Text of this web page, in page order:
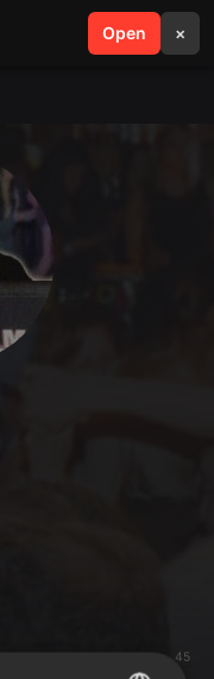
Open ×
search menu
45